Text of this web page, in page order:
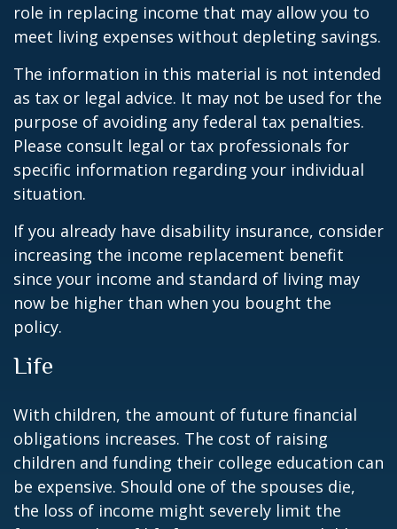
role in replacing income that may allow you to
meet living expenses without depleting savings.
The information in this material is not intended
as tax or legal advice. It may not be used for the
purpose of avoiding any federal tax penalties.
Please consult legal or tax professionals for
specific information regarding your individual
situation.
If you already have disability insurance, consider
increasing the income replacement benefit
since your income and standard of living may
now be higher than when you bought the
policy.
Life
With children, the amount of future financial
obligations increases. The cost of raising
children and funding their college education can
be expensive. Should one of the spouses die,
the loss of income might severely limit the